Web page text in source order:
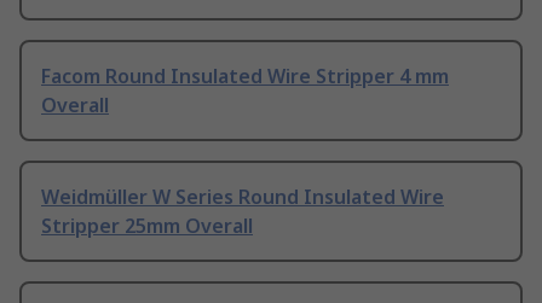
Facom Round Insulated Wire Stripper 4 mm
Overall
Weidmüller W Series Round Insulated Wire
Stripper 25mm Overall